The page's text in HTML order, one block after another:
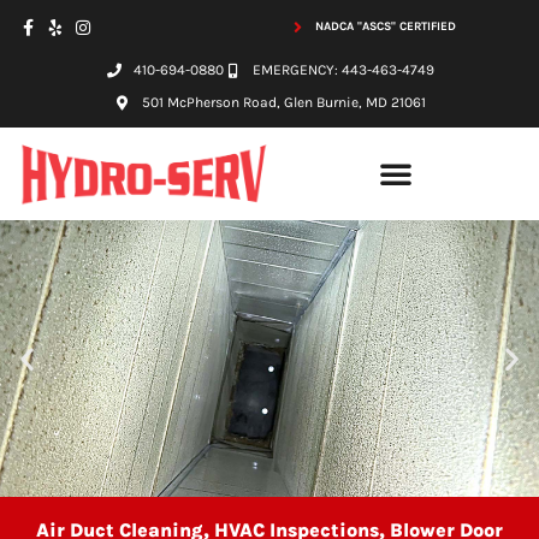
410-694-0880
EMERGENCY: 443-463-4749
501 McPherson Road, Glen Burnie, MD 21061
NADCA "ASCS" CERTIFIED
Air Duct Cleaning, HVAC Inspections, Blower Door